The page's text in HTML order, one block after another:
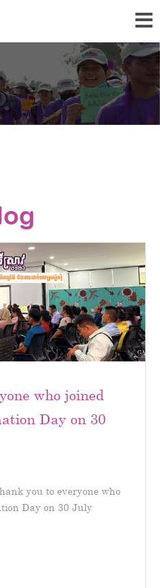
who joined
Day on 30
you to everyone who
Day on 30 July